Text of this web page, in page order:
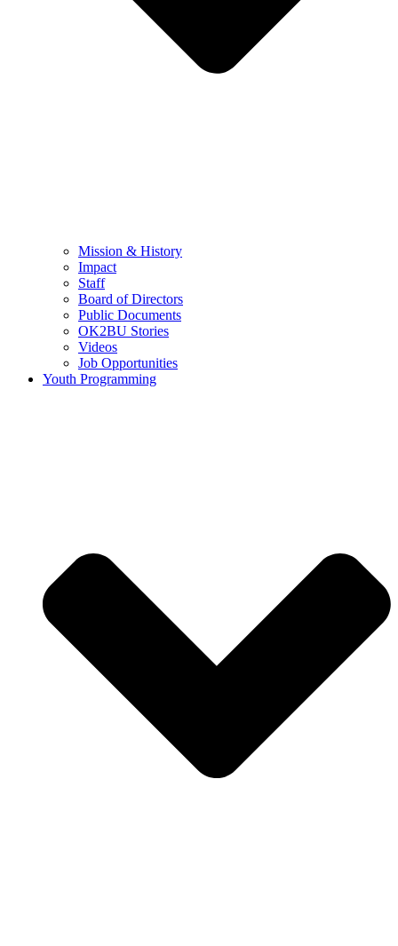
Mission & History
Impact
Staff
Board of Directors
Public Documents
OK2BU Stories
Videos
Job Opportunities
Youth Programming